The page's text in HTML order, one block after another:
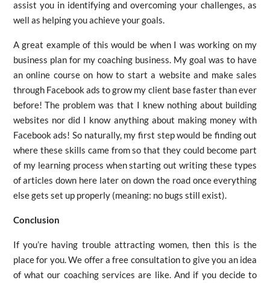
assist you in identifying and overcoming your challenges, as
well as helping you achieve your goals.
A great example of this would be when I was working on my
business plan for my coaching business. My goal was to have
an online course on how to start a website and make sales
through Facebook ads to grow my client base faster than ever
before! The problem was that I knew nothing about building
websites nor did I know anything about making money with
Facebook ads! So naturally, my first step would be finding out
where these skills came from so that they could become part
of my learning process when starting out writing these types
of articles down here later on down the road once everything
else gets set up properly (meaning: no bugs still exist).
Conclusion
If you’re having trouble attracting women, then this is the
place for you. We offer a free consultation to give you an idea
of what our coaching services are like. And if you decide to